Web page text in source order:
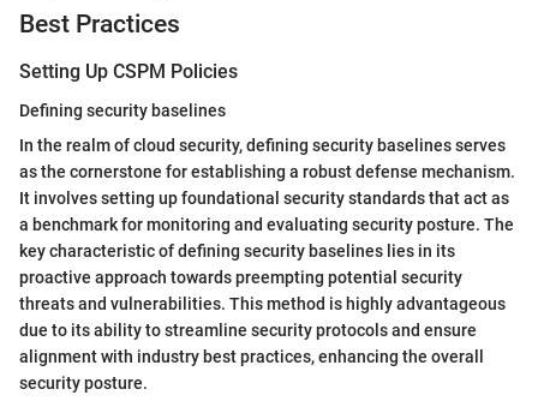
Best Practices
Setting Up CSPM Policies
Defining security baselines
In the realm of cloud security, defining security baselines serves
as the cornerstone for establishing a robust defense mechanism.
It involves setting up foundational security standards that act as
a benchmark for monitoring and evaluating security posture. The
key characteristic of defining security baselines lies in its
proactive approach towards preempting potential security
threats and vulnerabilities. This method is highly advantageous
due to its ability to streamline security protocols and ensure
alignment with industry best practices, enhancing the overall
security posture.